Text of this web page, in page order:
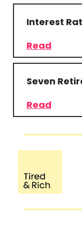
Interest
Read
Seven
Read